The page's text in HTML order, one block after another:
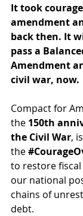
It took
amendment
back then. It
pass a
Amendment
civil war, now.
Compact for
the 150th
the Civil War,
the ‪
to restore
our national
chains of
debt.